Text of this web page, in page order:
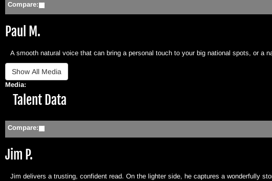
Compare:
Paul M.
A smooth natural voice that can bring a personal touch to your big national spots, or a
Media:
Hide
Talent Data
Compare:
Jim P.
Jim delivers a trusting, confident read. On the lighter side, he captures a wonderfully